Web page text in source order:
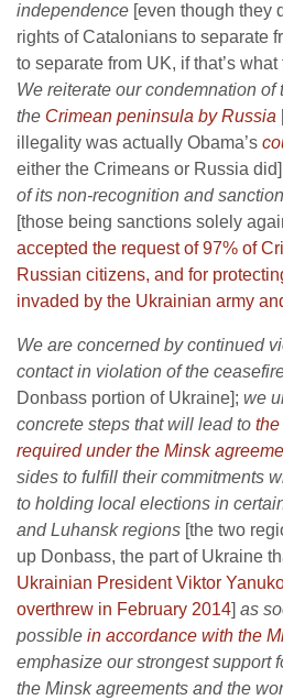
independence [even though they
rights of Catalonians to separate
to separate from UK, if that’s
We reiterate our condemnation of
the Crimean peninsula by Russia
illegality was actually Obama’s
either the Crimeans or Russia did]
of its non-recognition and
[those being sanctions solely
accepted the request of 97% of
Russian citizens, and for
invaded by the Ukrainian army
We are concerned by continued
contact in violation of the
Donbass portion of Ukraine]; we
concrete steps that will lead to
required under the Minsk
sides to fulfill their commitments
to holding local elections in
and Luhansk regions [the two
up Donbass, the part of Ukraine
Ukrainian President Viktor
overthrew in February 2014] as
possible in accordance with the
emphasize our strongest support
the Minsk agreements and the